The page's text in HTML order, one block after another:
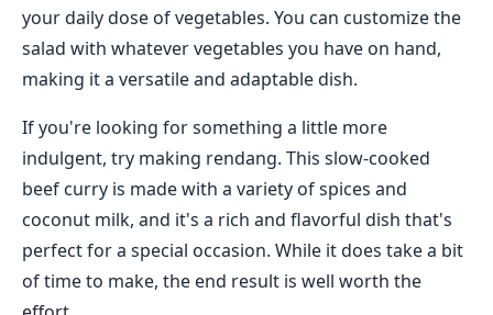
your daily dose of vegetables. You can customize the
salad with whatever vegetables you have on hand,
making it a versatile and adaptable dish.
If you're looking for something a little more
indulgent, try making rendang. This slow-cooked
beef curry is made with a variety of spices and
coconut milk, and it's a rich and flavorful dish that's
perfect for a special occasion. While it does take a bit
of time to make, the end result is well worth the